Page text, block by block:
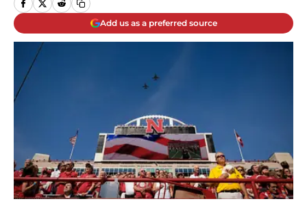
Add us as a preferred source